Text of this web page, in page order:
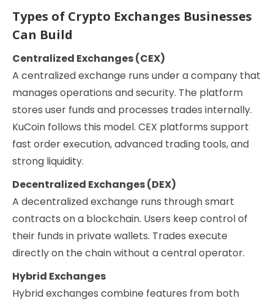
Types of Crypto Exchanges Businesses
Can Build
Centralized Exchanges (CEX)
A centralized exchange runs under a company that
manages operations and security. The platform
stores user funds and processes trades internally.
KuCoin follows this model. CEX platforms support
fast order execution, advanced trading tools, and
strong liquidity.
Decentralized Exchanges (DEX)
A decentralized exchange runs through smart
contracts on a blockchain. Users keep control of
their funds in private wallets. Trades execute
directly on the chain without a central operator.
Hybrid Exchanges
Hybrid exchanges combine features from both